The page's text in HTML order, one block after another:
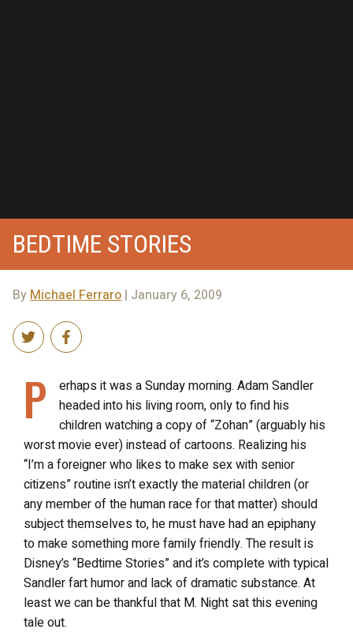
BEDTIME STORIES
ByMichael Ferraro | January 6, 2009
P
erhaps it was a Sunday morning. Adam Sandler
headed into his living room, only to find his
children watching a copy of “Zohan” (arguably his
worst movie ever) instead of cartoons. Realizing his
“I’m a foreigner who likes to make sex with senior
citizens” routine isn’t exactly the material children (or
any member of the human race for that matter) should
subject themselves to, he must have had an epiphany
to make something more family friendly. The result is
Disney’s “Bedtime Stories” and it’s complete with typical
Sandler fart humor and lack of dramatic substance. At
least we can be thankful that M. Night sat this evening
tale out.